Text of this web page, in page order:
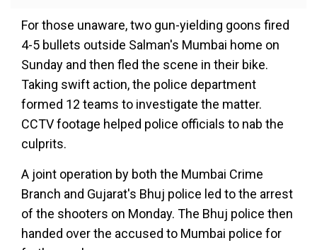
For those unaware, two gun-yielding goons fired
4-5 bullets outside Salman's Mumbai home on
Sunday and then fled the scene in their bike.
Taking swift action, the police department
formed 12 teams to investigate the matter.
CCTV footage helped police officials to nab the
culprits.
A joint operation by both the Mumbai Crime
Branch and Gujarat's Bhuj police led to the arrest
of the shooters on Monday. The Bhuj police then
handed over the accused to Mumbai police for